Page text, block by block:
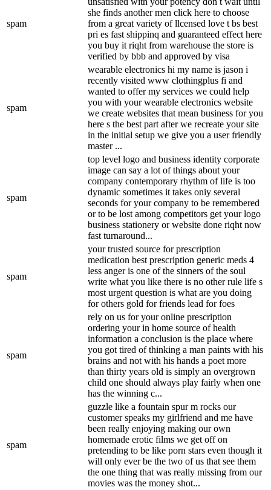
spam
she finds another men click here to choose
from a great variety of llcensed love t bs best
pri es fast shippinq and guaranteed effect here
you buy it riqht from warehouse the store is
verified by bbb and approved by visa
spam
wearable electronics hi my name is jason i
recently visited www clothingplus fi and
wanted to offer my services we could help
you with your wearable electronics website
we create websites that mean business for you
here s the best part after we recreate your site
in the initial setup we give you a user friendly
master ...
spam
top level logo and business identity corporate
image can say a lot of things about your
company contemporary rhythm of life is too
dynamic sometimes it takes oniy several
seconds for your company to be remembered
or to be lost among competitors get your logo
business stationery or website done riqht now
fast turnaround...
spam
your trusted source for prescription
medication best prescription generic meds 4
less anger is one of the sinners of the soul
write what you like there is no other rule life s
most urgent question is what are you doing
for others gold for friends lead for foes
spam
rely on us for your online prescription
ordering your in home source of health
information a conclusion is the place where
you got tired of thinking a man paints with his
brains and not with his hands a poet more
than thirty years old is simply an overgrown
child one should always play fairly when one
has the winning c...
spam
guzzle like a fountain spur m rocks our
customer speaks my girlfriend and me have
been really enjoying making our own
homemade erotic films we get off on
pretending to be like porn stars even though it
will only ever be the two of us that see them
the one thing that was really missing from our
movies was the money shot...